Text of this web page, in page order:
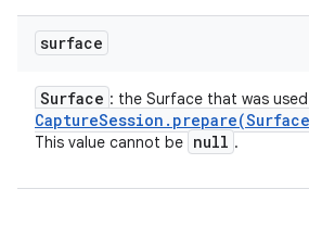
surface
Surface : the Surface that was
CaptureSession . prepare(
This value cannot be null .